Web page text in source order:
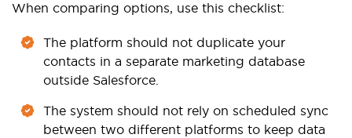
When comparing options, use this checklist:
The platform should not duplicate your
contacts in a separate marketing database
outside Salesforce.
The system should not rely on scheduled sync
between two different platforms to keep data